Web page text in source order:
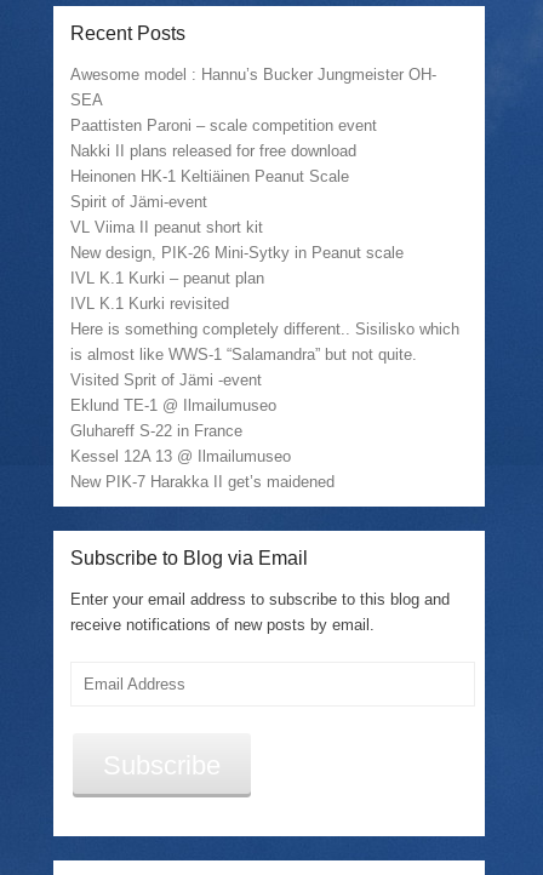
o
n
T
i
e
r
(
O
p
e
n
s
i
n
n
e
w
w
n
d
o
w
a
l
i
k
a
f
r
i
e
n
d
(
O
p
e
n
s
i
n
n
e
w
w
n
d
o
w
o
c
o
o
k
O
n
s
i
n
w
w
i
d
o
)
(
n
n
n
e
w
w
o
w
Recent Posts
Awesome model : Hannu’s Bucker Jungmeister OH-
SEA
Paattisten Paroni – scale competition event
Nakki II plans released for free download
Heinonen HK-1 Keltiäinen Peanut Scale
Spirit of Jämi-event
VL Viima II peanut short kit
New design, PIK-26 Mini-Sytky in Peanut scale
IVL K.1 Kurki – peanut plan
IVL K.1 Kurki revisited
Here is something completely different.. Sisilisko which
is almost like WWS-1 “Salamandra” but not quite.
Visited Sprit of Jämi -event
Eklund TE-1 @ Ilmailumuseo
Gluhareff S-22 in France
Kessel 12A 13 @ Ilmailumuseo
New PIK-7 Harakka II get’s maidened
Subscribe to Blog via Email
Enter your email address to subscribe to this blog and
receive notifications of new posts by email.
Subscribe